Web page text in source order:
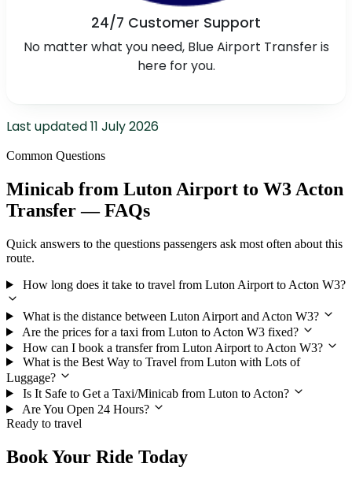
24/7 Customer Support
No matter what you need, Blue Airport Transfer is
here for you.
Last updated11 July 2026
Common Questions
Minicab from Luton Airport to W3 Acton
Transfer — FAQs
Quick answers to the questions passengers ask most often about this
route.
How long does it take to travel from Luton Airport to Acton W3?
What is the distance between Luton Airport and Acton W3?
Are the prices for a taxi from Luton to Acton W3 fixed?
How can I book a transfer from Luton Airport to Acton W3?
What is the Best Way to Travel from Luton with Lots of
Luggage?
Is It Safe to Get a Taxi/Minicab from Luton to Acton?
Are You Open 24 Hours?
Ready to travel
Book Your Ride Today